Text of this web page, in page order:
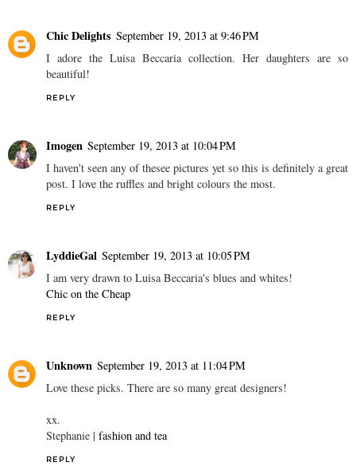
Chic Delights September 19, 2013 at 9:46 PM
I adore the Luisa Beccaria collection. Her daughters are so
beautiful!
REPLY
Imogen September 19, 2013 at 10:04 PM
I haven't seen any of thesee pictures yet so this is definitely a great
post. I love the ruffles and bright colours the most.
REPLY
LyddieGal September 19, 2013 at 10:05 PM
I am very drawn to Luisa Beccaria's blues and whites!
Chic on the Cheap
REPLY
Unknown September 19, 2013 at 11:04 PM
Love these picks. There are so many great designers!
xx.
Stephanie | fashion and tea
REPLY